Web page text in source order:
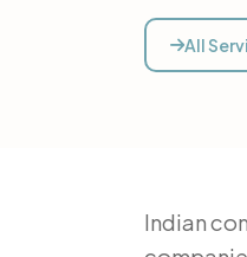
All
Indian